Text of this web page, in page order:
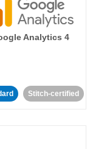
Analytics 4
Stitch-certified